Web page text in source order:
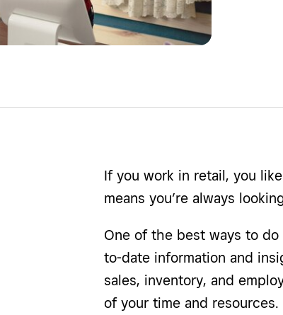
If you work in retail, you
means you’re always
One of the best ways to
to-date information and
sales, inventory, and
of your time and